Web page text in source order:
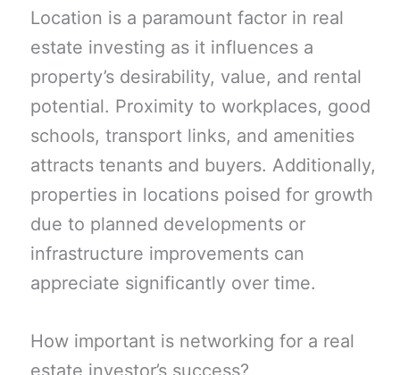
Location is a paramount factor in real
estate investing as it influences a
property’s desirability, value, and rental
potential. Proximity to workplaces, good
schools, transport links, and amenities
attracts tenants and buyers. Additionally,
properties in locations poised for growth
due to planned developments or
infrastructure improvements can
appreciate significantly over time.
How important is networking for a real
estate investor’s success?